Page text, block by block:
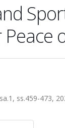
ss.459-473,